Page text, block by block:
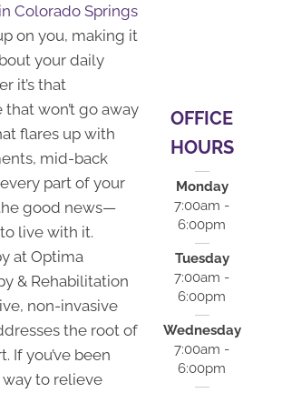
Colorado Springs
on you, making it
your daily
it’s that
won’t go away
flares up with
mid-back
part of your
good news—
live with it.
at Optima
& Rehabilitation
non-invasive
the root of
If you’ve been
to relieve
OFFICE
HOURS
Monday
7:00am -
6:00pm
Tuesday
7:00am -
6:00pm
Wednesday
7:00am -
6:00pm